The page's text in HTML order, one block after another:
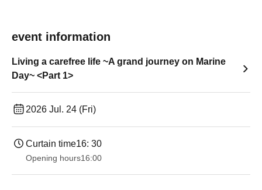
event information
Living a carefree life ~A grand journey on Marine
Day~ <Part 1>
2026 Jul. 24 (Fri)
Curtain time16: 30
Opening hours16:00